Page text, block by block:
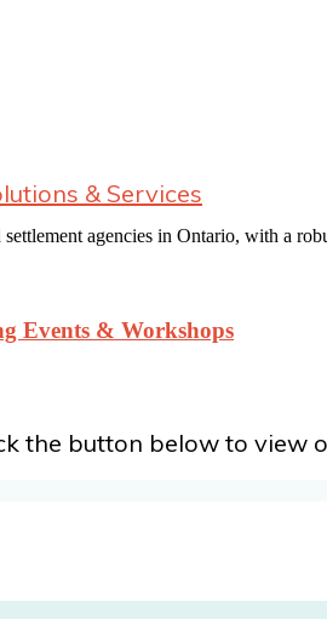
& Services
settlement agencies in Ontario, with a
Events & Workshops
the button below to view